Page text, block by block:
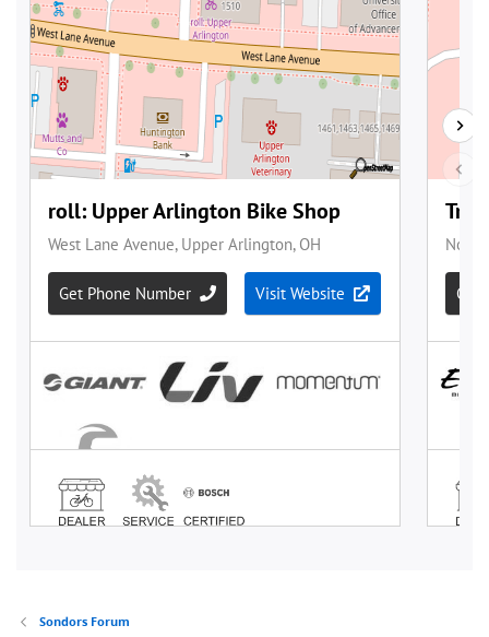
Sondors Forum